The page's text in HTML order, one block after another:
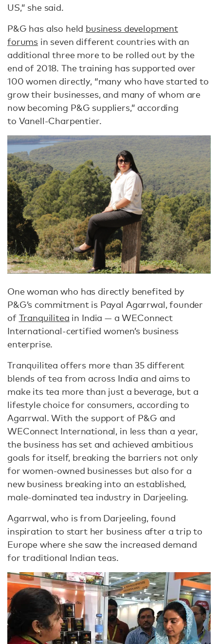
US,” she said.
P&G has also held business development
forums in seven different countries with an
additional three more to be rolled out by the
end of 2018. The training has supported over
100 women directly, “many who have started to
grow their businesses, and many of whom are
now becoming P&G suppliers,” according
to Vanell-Charpentier.
One woman who has directly benefited by
P&G’s commitment is Payal Agarrwal, founder
of Tranquilitea in India — a WEConnect
International-certified women’s business
enterprise.
Tranquilitea offers more than 35 different
blends of tea from across India and aims to
make its tea more than just a beverage, but a
lifestyle choice for consumers, according to
Agarrwal. With the support of P&G and
WEConnect International, in less than a year,
the business has set and achieved ambitious
goals for itself, breaking the barriers not only
for women-owned businesses but also for a
new business breaking into an established,
male-dominated tea industry in Darjeeling.
Agarrwal, who is from Darjeeling, found
inspiration to start her business after a trip to
Europe where she saw the increased demand
for traditional Indian teas.